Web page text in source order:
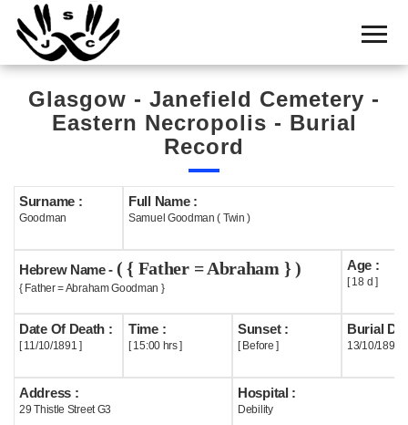
Home
Cemetery
Search
Statistics
Layout
Useful
Calendar
Glasgow - Janefield Cemetery -
Eastern Necropolis - Burial
Record
Surname :
Goodman
Full Name :
Samuel Goodman ( Twin )
Hebrew Name - ( { Father = Abraham } )
{ Father = Abraham Goodman }
Age :
[ 18 d ]
Date Of Death :
[ 11/10/1891 ]
Time :
[ 15:00 hrs ]
Sunset :
[ Before ]
Burial
13/10/1891
Address :
29 Thistle Street G3
Hospital :
Debility